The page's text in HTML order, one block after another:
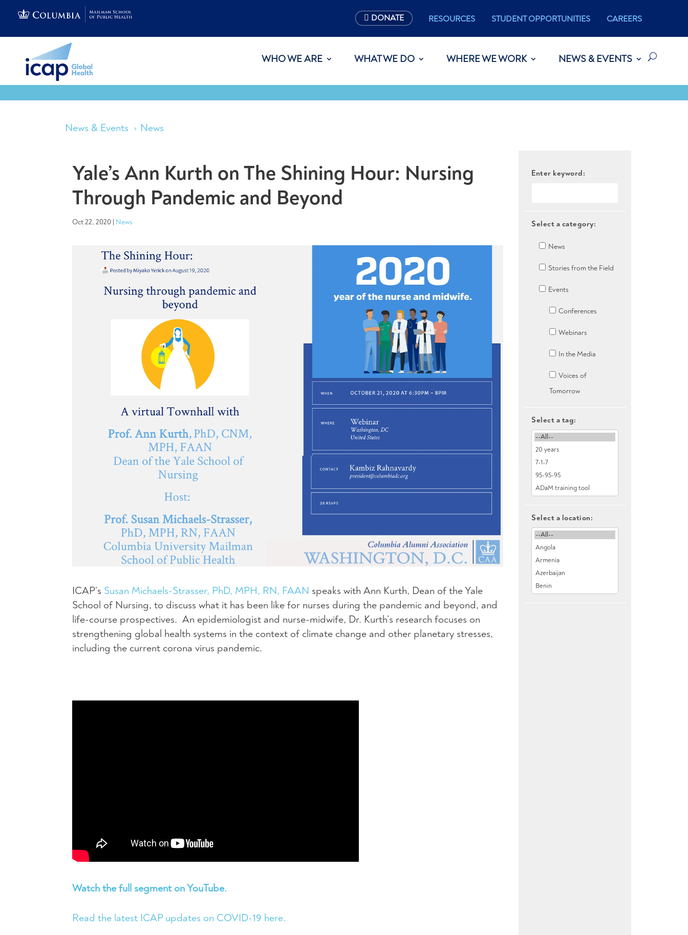
DONATE RESOURCES STUDENT OPPORTUNITIES CAREERS
WHO WE ARE WHAT WE DO WHERE WE WORK NEWS & EVENTS
News & Events News
Yale’s Ann Kurth on The Shining Hour: Nursing
Through Pandemic and Beyond
Oct 22, 2020 | News
ICAP’s Susan Michaels-Strasser, PhD, MPH, RN, FAAN speaks with Ann Kurth, Dean of the Yale
School of Nursing, to discuss what it has been like for nurses during the pandemic and beyond, and
life-course prospectives. An epidemiologist and nurse-midwife, Dr. Kurth’s research focuses on
strengthening global health systems in the context of climate change and other planetary stresses,
including the current corona virus pandemic.
Watch the full segment on YouTube.
Read the latest ICAP updates on COVID-19 here.
Enter keyword:
Select a category:
News
Stories from the Field
Events
Conferences
Webinars
In the Media
Voices of
Tomorrow
Select a tag:
Select a location: